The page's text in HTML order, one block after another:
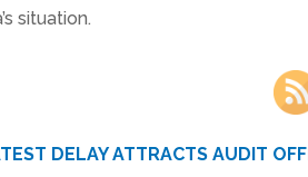
situation.
DELAY ATTRACTS AUDIT